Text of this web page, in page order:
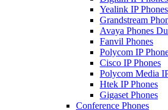
Yealink IP Phones
Grandstream
Avaya Phones
Fanvil Phones
Polycom IP
Cisco IP Phones
Polycom Media
Htek IP Phones
Gigaset Phones
Conference Phones